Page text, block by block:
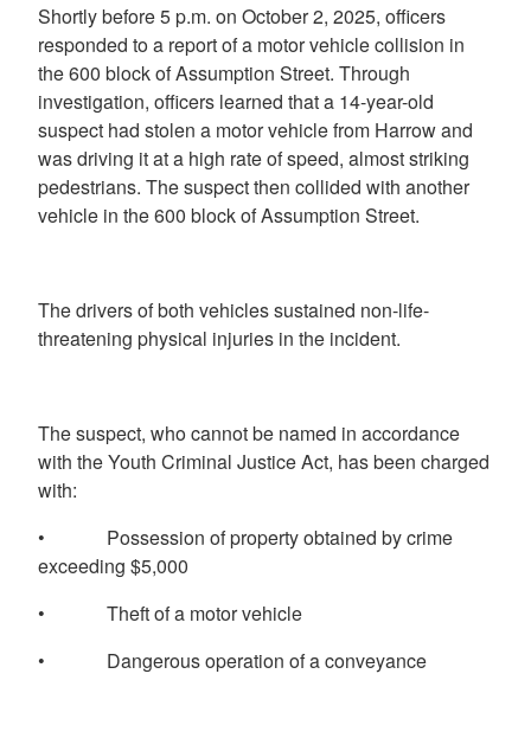
Shortly before 5 p.m. on October 2, 2025, officers
responded to a report of a motor vehicle collision in
the 600 block of Assumption Street. Through
investigation, officers learned that a 14-year-old
suspect had stolen a motor vehicle from Harrow and
was driving it at a high rate of speed, almost striking
pedestrians. The suspect then collided with another
vehicle in the 600 block of Assumption Street.
The drivers of both vehicles sustained non-life-
threatening physical injuries in the incident.
The suspect, who cannot be named in accordance
with the Youth Criminal Justice Act, has been charged
with:
• Possession of property obtained by crime
exceeding $5,000
• Theft of a motor vehicle
• Dangerous operation of a conveyance